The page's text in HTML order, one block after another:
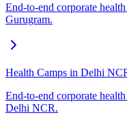
End-to-end corporate
Gurugram.
Health Camps in Delhi
End-to-end corporate
Delhi NCR.